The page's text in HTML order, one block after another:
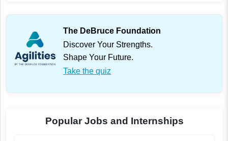
The DeBruce Foundation
Discover Your Strengths.
Shape Your Future.
Take the quiz
Popular Jobs and Internships